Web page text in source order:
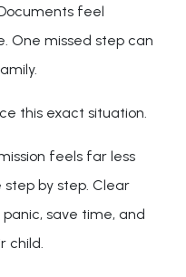
feel
One missed step can
this exact situation.
feels far less
by step. Clear
save time, and
child.